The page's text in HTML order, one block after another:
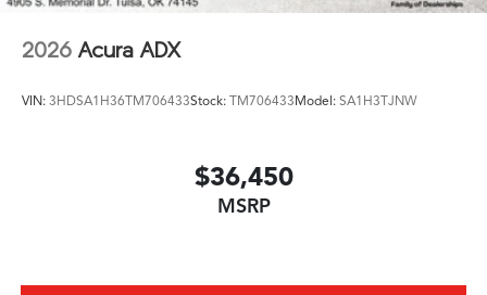
2026 Acura ADX
VIN: 3HDSA1H36TM706433Stock: TM706433Model: SA1H3TJNW
$36,450
MSRP